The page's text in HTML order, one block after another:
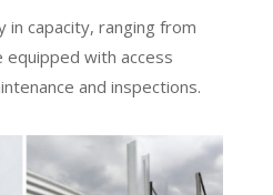
in capacity, ranging from
equipped with access
and inspections.